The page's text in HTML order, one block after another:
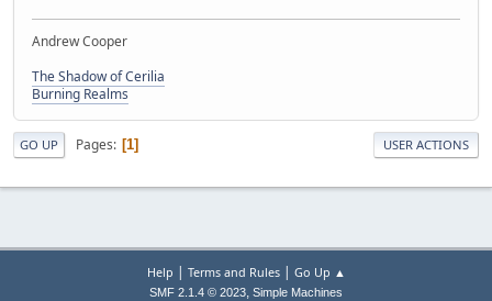
Andrew Cooper
The Shadow of Cerilia
Burning Realms
GO UP Pages 1 USER ACTIONS
Help | Terms and Rules| Go Up ▲
SMF 2.1.4 © 2023, Simple Machines